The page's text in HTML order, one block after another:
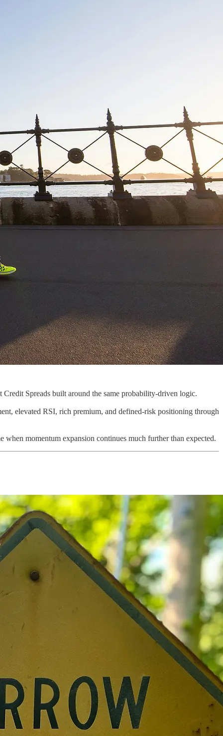
Spreads built around the same probability-driven logic.
elevated RSI, rich premium, and defined-risk positioning through
momentum expansion continues much further than expected.